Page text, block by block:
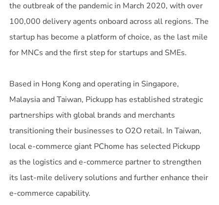
the outbreak of the pandemic in March 2020, with over
100,000 delivery agents onboard across all regions. The
startup has become a platform of choice, as the last mile
for MNCs and the first step for startups and SMEs.
Based in Hong Kong and operating in Singapore,
Malaysia and Taiwan, Pickupp has established strategic
partnerships with global brands and merchants
transitioning their businesses to O2O retail. In Taiwan,
local e-commerce giant PChome has selected Pickupp
as the logistics and e-commerce partner to strengthen
its last-mile delivery solutions and further enhance their
e-commerce capability.